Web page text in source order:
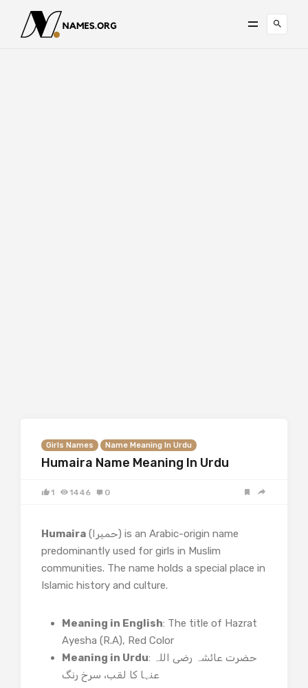
Girls Names Name Meaning In Urdu
Humaira Name Meaning In Urdu
1 1446 0
Humaira (حمیرا) is an Arabic-origin name
predominantly used for girls in Muslim
communities. The name holds a special place in
Islamic history and culture.
Meaning in English: The title of Hazrat
Ayesha (R.A), Red Color
Meaning in Urdu: حضرت عائشہ رضی اللہ